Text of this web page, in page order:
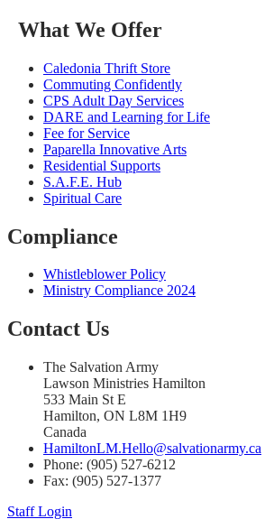
What We Offer
Caledonia Thrift Store
Commuting Confidently
CPS Adult Day Services
DARE and Learning for Life
Fee for Service
Paparella Innovative Arts
Residential Supports
S.A.F.E. Hub
Spiritual Care
Compliance
Whistleblower Policy
Ministry Compliance 2024
Contact Us
The Salvation Army
Lawson Ministries Hamilton
533 Main St E
Hamilton, ON L8M 1H9
Canada
HamiltonLM.Hello@salvationarmy.ca
Phone: (905) 527-6212
Fax: (905) 527-1377
Staff Login